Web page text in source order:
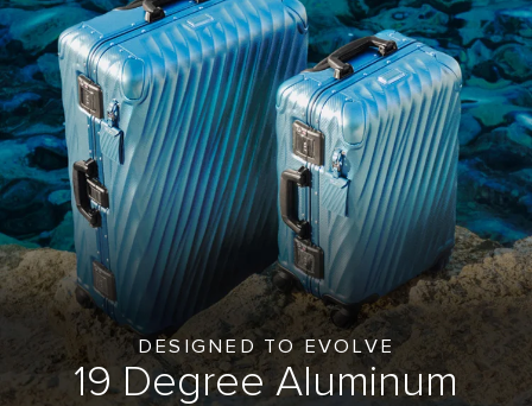
DESIGNED TO EVOLVE
19 DegreeAluminum